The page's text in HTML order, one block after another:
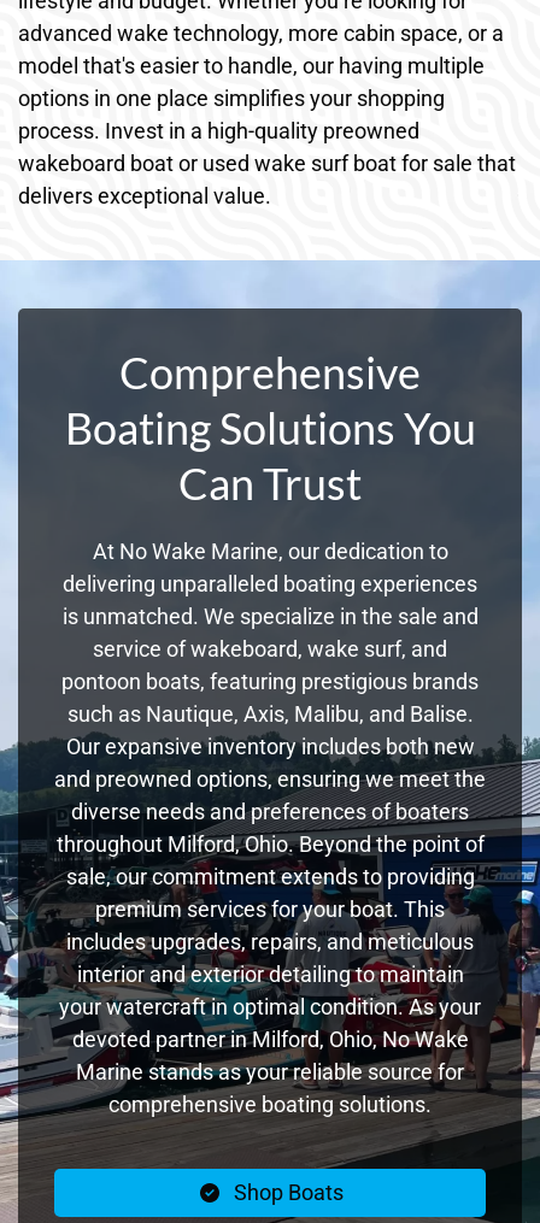
advanced wake technology, more cabin space, or a
model that's easier to handle, our having multiple
options in one place simplifies your shopping
process. Invest in a high-quality preowned
wakeboard boat or used wake surf boat for sale that
delivers exceptional value.
Comprehensive
Boating Solutions You
Can Trust
At No Wake Marine, our dedication to
delivering unparalleled boating experiences
is unmatched. We specialize in the sale and
service of wakeboard, wake surf, and
pontoon boats, featuring prestigious brands
such as Nautique, Axis, Malibu, and Balise.
Our expansive inventory includes both new
and preowned options, ensuring we meet the
diverse needs and preferences of boaters
throughout Milford, Ohio. Beyond the point of
sale, our commitment extends to providing
premium services for your boat. This
includes upgrades, repairs, and meticulous
interior and exterior detailing to maintain
your watercraft in optimal condition. As your
devoted partner in Milford, Ohio, No Wake
Marine stands as your reliable source for
comprehensive boating solutions.
Shop Boats